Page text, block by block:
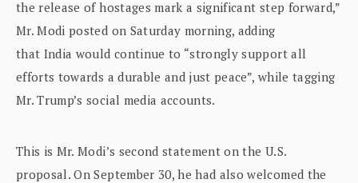
the release of hostages mark a significant step forward,”
Mr. Modi posted on Saturday morning, adding
that India would continue to “strongly support all
efforts towards a durable and just peace”, while tagging
Mr. Trump’s social media accounts.
This is Mr. Modi’s second statement on the U.S.
proposal. On September 30, he had also welcomed the